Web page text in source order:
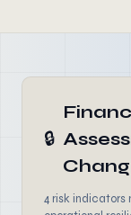
🔒
4 risk indicators